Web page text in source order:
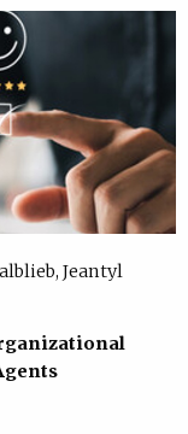
Jeantyl